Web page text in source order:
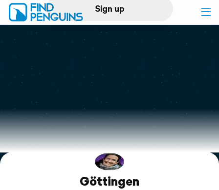
Sign up
Log in
Print a book
Flyover video
Explore
Göttingen